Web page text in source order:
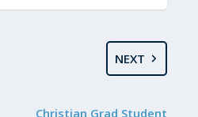
NEXT
Christian Grad Student